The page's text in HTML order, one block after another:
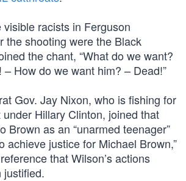
racists in Ferguson
the shooting were the Black
the chant, “What do we want?
How do we want him? – Dead!”
Gov. Jay Nixon, who is fishing for
Hillary Clinton, joined that
Brown as an “unarmed teenager”
achieve justice for Michael Brown,”
that Wilson’s actions
justified.